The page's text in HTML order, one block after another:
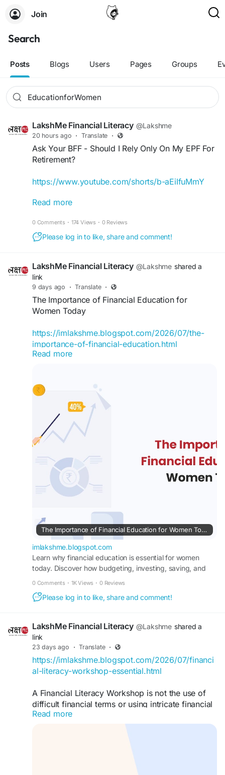
Join
Search
Posts Blogs Users Pages Groups
LakshMe Financial Literacy @Lakshme
20 hours ago · Translate ·
Ask Your BFF - Should I Rely Only On My EPF For
Retirement?
https://www.youtube.com/shorts/b-aEiIfuMmY
Your EPF is a great foundation, but is it enough to
Understand how combining EPF with equity and
If you have any queries regarding any other
financial topics, do reach out to our team with
Ask Your BFF.
#financialliteracyworkshop #financialliteracy
#womenempowerment #financialeducationinindia
#financialempowermentforwomen
#empowermentwomen
Read more
0 Comments · 174 Views · 0 Reviews
Please log in to like, share and comment!
LakshMe Financial Literacy @Lakshme shared a
link
9 days ago · Translate ·
The Importance of Financial Education for
Women Today
https://imlakshme.blogspot.com/2026/07/the-
importance-of-financial-education.html
investing, saving, and financial planning can build
confidence.
#lakshme
#financialeducationforwomen
#financialliteracyworkshop
#womenempowerment
#financialeducationinindia
#financialempowermentforwomen
#buddyforfinance
#financebuddyforwomen
#lakshmebffwomen
#empowermentwomen
Read more
The Importance of Financial Education for Women Today
imlakshme.blogspot.com
Learn why financial education is essential for women
today. Discover how budgeting, investing, saving, and
0 Comments · 1K Views · 0 Reviews
Please log in to like, share and comment!
LakshMe Financial Literacy @Lakshme shared a
link
23 days ago · Translate ·
https://imlakshme.blogspot.com/2026/07/financi
al-literacy-workshop-essential.html
A Financial Literacy Workshop is not the use of
difficult financial terms or using intricate financial
plans. It is a means of communicating.
#financialeducationforwomen
#financialliteracyworkshop
#financialeducationinindia
#financialempowermentforwomen
Read more